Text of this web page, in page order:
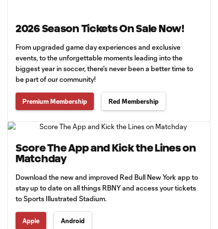
2026 Season Tickets On Sale Now!
From upgraded game day experiences and exclusive
events, to the unforgettable moments leading into the
biggest year in soccer, there’s never been a better time to
be part of our community!
Premium Membership Red Membership
Score The App and Kick the Lines on
Matchday
Download the new and improved Red Bull New York app to
stay up to date on all things RBNY and access your tickets
to Sports Illustrated Stadium.
Apple Android